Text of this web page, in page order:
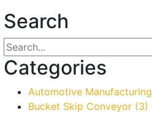
Search
Categories
Automotive Manufacturing
Bucket Skip Conveyor (3)